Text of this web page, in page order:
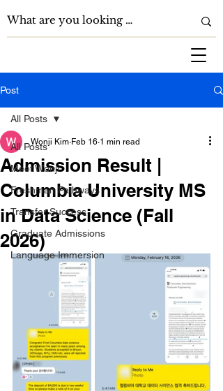
Post
All Posts
Meet Wonji
Freshman Pathways
Transfer Success
Graduate Admissions
Language Immersion
All Posts
Admission Result |
Columbia University MS
in Data Science (Fall
2026)
Wonji Kim Feb 16 1 min read